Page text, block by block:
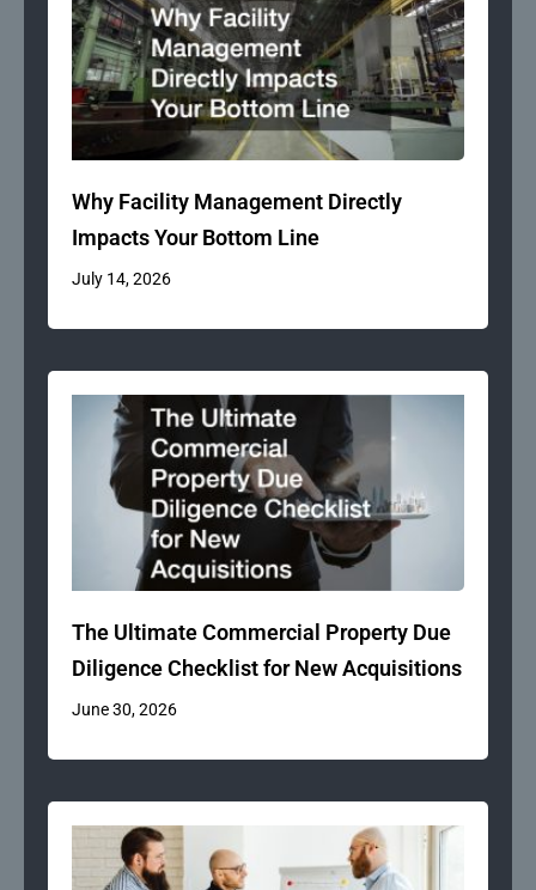
Why Facility Management Directly
Impacts Your Bottom Line
July 14, 2026
The Ultimate Commercial Property Due
Diligence Checklist for New Acquisitions
June 30, 2026